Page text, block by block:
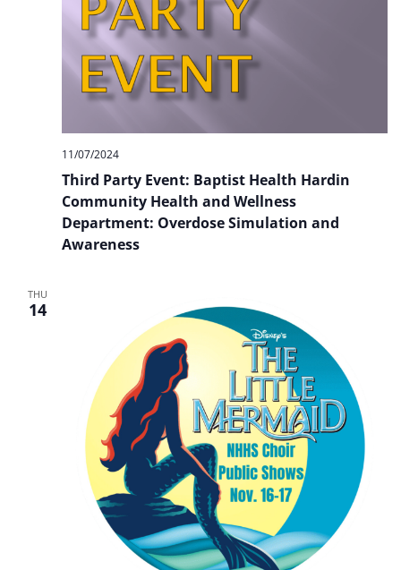
Third Party Event: Baptist Health Hardin
Community Health and Wellness
Department: Overdose Simulation and
Awareness
11/07/2024
THU
14